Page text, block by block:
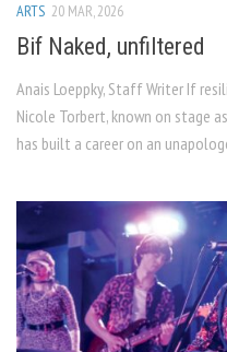
ARTS 20 MAR, 2026
Bif Naked, unfiltered
Anais Loeppky, Staff Writer If
Nicole Torbert, known on stage
has built a career on an